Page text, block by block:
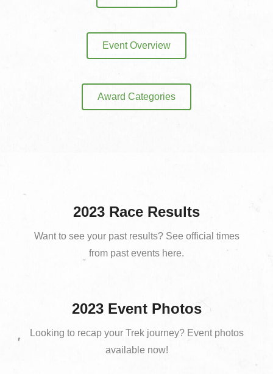
Event Overview
Award Categories
2023 Race Results
Want to see your past results? See official times
from past events here.
2023 Event Photos
Looking to recap your Trek journey? Event photos
available now!